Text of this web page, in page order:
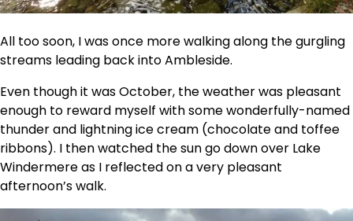
All too soon, I was once more walking along the gurgling
streams leading back into Ambleside.
Even though it was October, the weather was pleasant
enough to reward myself with some wonderfully-named
thunder and lightning ice cream (chocolate and toffee
ribbons). I then watched the sun go down over Lake
Windermere as I reflected on a very pleasant
afternoon’s walk.